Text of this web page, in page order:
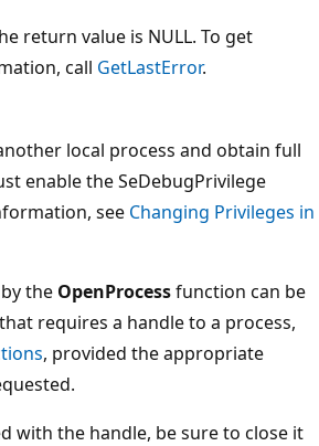
return value is NULL. To get
call GetLastError.
local process and obtain full
enable the SeDebugPrivilege
see Changing Privileges in
the OpenProcessfunction can be
requires a handle to a process,
, provided the appropriate
with the handle, be sure to close it